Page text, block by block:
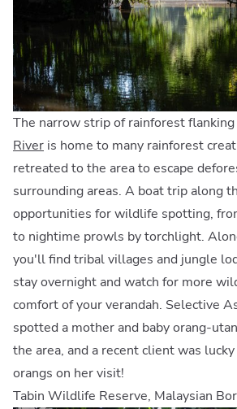
The narrow strip of rainforest
River is home to many rainforest
retreated to the area to escape
surrounding areas. A boat trip along
opportunities for wildlife spotting,
to nightime prowls by torchlight.
you'll find tribal villages and jungle
stay overnight and watch for more
comfort of your verandah. Selective
spotted a mother and baby orang-
the area, and a recent client was
orangs on her visit!
Tabin Wildlife Reserve, Malaysian